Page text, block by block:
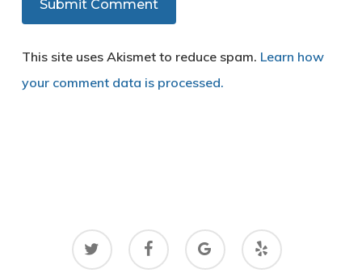
This site uses Akismet to reduce spam. Learn how
your comment data is processed.
twitter facebook
google-
plus
yelp